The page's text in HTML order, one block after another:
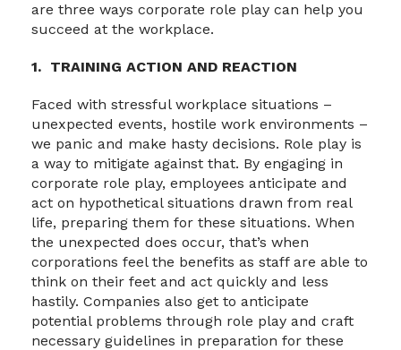
are three ways corporate role play can help you
succeed at the workplace.
1. TRAINING ACTION AND REACTION
Faced with stressful workplace situations –
unexpected events, hostile work environments –
we panic and make hasty decisions. Role play is
a way to mitigate against that. By engaging in
corporate role play, employees anticipate and
act on hypothetical situations drawn from real
life, preparing them for these situations. When
the unexpected does occur, that’s when
corporations feel the benefits as staff are able to
think on their feet and act quickly and less
hastily. Companies also get to anticipate
potential problems through role play and craft
necessary guidelines in preparation for these